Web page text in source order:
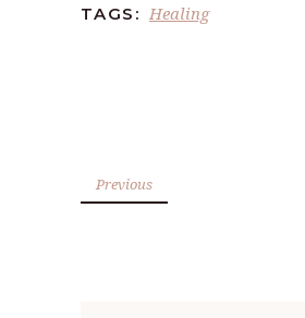
TAGS: Healing
Previous